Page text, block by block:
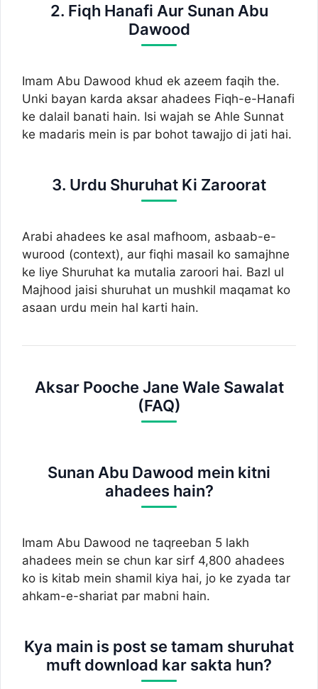
2. Fiqh Hanafi Aur Sunan Abu
Dawood
Imam Abu Dawood khud ek azeem faqih the.
Unki bayan karda aksar ahadees Fiqh-e-Hanafi
ke dalail banati hain. Isi wajah se Ahle Sunnat
ke madaris mein is par bohot tawajjo di jati hai.
3. Urdu Shuruhat Ki Zaroorat
Arabi ahadees ke asal mafhoom, asbaab-e-
wurood (context), aur fiqhi masail ko samajhne
ke liye Shuruhat ka mutalia zaroori hai. Bazl ul
Majhood jaisi shuruhat un mushkil maqamat ko
asaan urdu mein hal karti hain.
Aksar Pooche Jane Wale Sawalat
(FAQ)
Sunan Abu Dawood mein kitni
ahadees hain?
Imam Abu Dawood ne taqreeban 5 lakh
ahadees mein se chun kar sirf 4,800 ahadees
ko is kitab mein shamil kiya hai, jo ke zyada tar
ahkam-e-shariat par mabni hain.
Kya main is post se tamam shuruhat
muft download kar sakta hun?